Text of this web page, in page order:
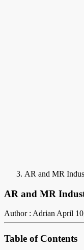
AR and MR
AR and MR
Author : AdrianApril
Table of Contents